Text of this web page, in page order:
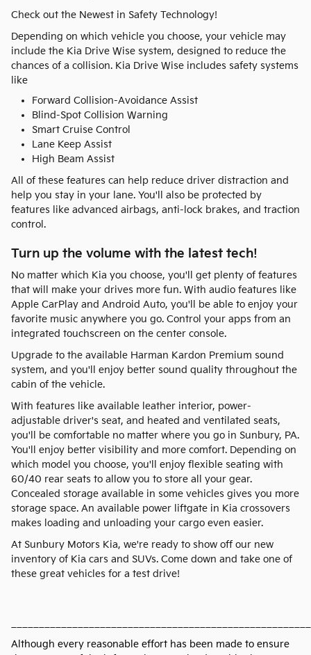
Check out the Newest in Safety Technology!
Depending on which vehicle you choose, your vehicle may
include the Kia Drive Wise system, designed to reduce the
chances of a collision. Kia Drive Wise includes safety systems
like
Forward Collision-Avoidance Assist
Blind-Spot Collision Warning
Smart Cruise Control
Lane Keep Assist
High Beam Assist
All of these features can help reduce driver distraction and
help you stay in your lane. You'll also be protected by
features like advanced airbags, anti-lock brakes, and traction
control.
Turn up the volume with the latest tech!
No matter which Kia you choose, you'll get plenty of features
that will make your drives more fun. With audio features like
Apple CarPlay and Android Auto, you'll be able to enjoy your
favorite music anywhere you go. Control your apps from an
integrated touchscreen on the center console.
Upgrade to the available Harman Kardon Premium sound
system, and you'll enjoy better sound quality throughout the
cabin of the vehicle.
With features like available leather interior, power-
adjustable driver's seat, and heated and ventilated seats,
you'll be comfortable no matter where you go in Sunbury, PA.
You'll enjoy better visibility and more comfort. Depending on
which model you choose, you'll enjoy flexible seating with
60/40 rear seats to allow you to store all your gear.
Concealed storage available in some vehicles gives you more
storage space. An available power liftgate in Kia crossovers
makes loading and unloading your cargo even easier.
At Sunbury Motors Kia, we're ready to show off our new
inventory of Kia cars and SUVs. Come down and take one of
these great vehicles for a test drive!
Although every reasonable effort has been made to ensure